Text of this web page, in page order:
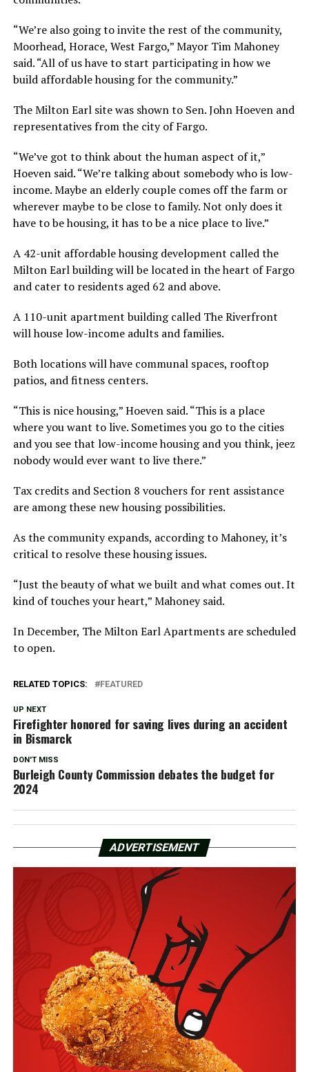
“We’re also going to invite the rest of the community,
Moorhead, Horace, West Fargo,” Mayor Tim Mahoney
said. “All of us have to start participating in how we
build affordable housing for the community.”
The Milton Earl site was shown to Sen. John Hoeven and
representatives from the city of Fargo.
“We’ve got to think about the human aspect of it,”
Hoeven said. “We’re talking about somebody who is low-
income. Maybe an elderly couple comes off the farm or
wherever maybe to be close to family. Not only does it
have to be housing, it has to be a nice place to live.”
A 42-unit affordable housing development called the
Milton Earl building will be located in the heart of Fargo
and cater to residents aged 62 and above.
A 110-unit apartment building called The Riverfront
will house low-income adults and families.
Both locations will have communal spaces, rooftop
patios, and fitness centers.
“This is nice housing,” Hoeven said. “This is a place
where you want to live. Sometimes you go to the cities
and you see that low-income housing and you think, jeez
nobody would ever want to live there.”
Tax credits and Section 8 vouchers for rent assistance
are among these new housing possibilities.
As the community expands, according to Mahoney, it’s
critical to resolve these housing issues.
“Just the beauty of what we built and what comes out. It
kind of touches your heart,” Mahoney said.
In December, The Milton Earl Apartments are scheduled
to open.
RELATED TOPICS: FEATURED
UP NEXT
Firefighter honored for saving lives during an accident
in Bismarck
DON'T MISS
Burleigh County Commission debates the budget for
2024
ADVERTISEMENT